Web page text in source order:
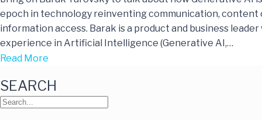
epoch in technology reinventing communication, content
information access. Barak is a product and business
experience in Artificial Intelligence (Generative AI,…
Read More
SEARCH